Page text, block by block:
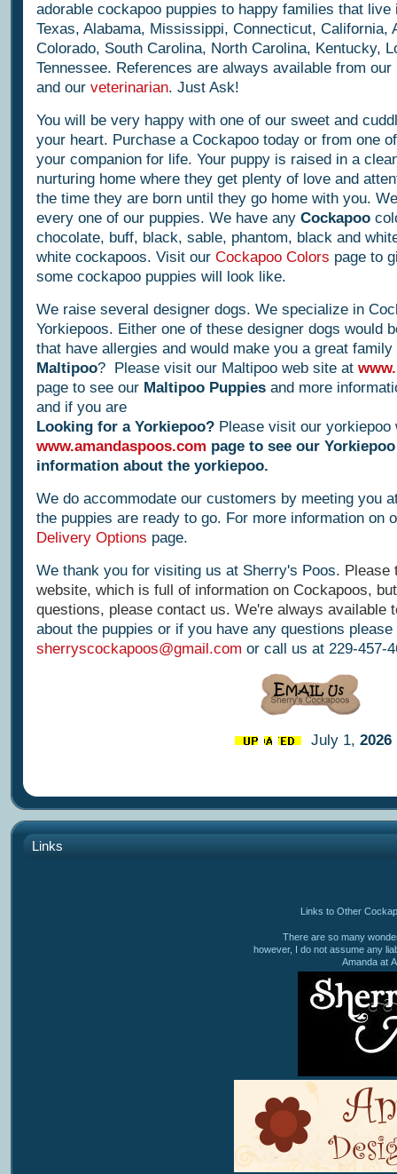
adorable cockapoo puppies to happy families that
Texas, Alabama, Mississippi, Connecticut, California,
Colorado, South Carolina, North Carolina, Kentucky,
Tennessee. References are always available from
and our veterinarian. Just Ask!
You will be very happy with one of our sweet and
your heart. Purchase a Cockapoo today or from one
your companion for life. Your puppy is raised in a
nurturing home where they get plenty of love and
the time they are born until they go home with you.
every one of our puppies. We have any Cockapoo
chocolate, buff, black, sable, phantom, black and
white cockapoos. Visit our Cockapoo Colors page to
some cockapoo puppies will look like.
We raise several designer dogs. We specialize in
Yorkiepoos. Either one of these designer dogs would
that have allergies and would make you a great
Maltipoo? Please visit our Maltipoo web site at
page to see our Maltipoo Puppies and more
and if you are
Looking for a Yorkiepoo? Please visit our yorkiepoo
www.amandaspoos.com page to see our
information about the yorkiepoo.
We do accommodate our customers by meeting you
the puppies are ready to go. For more information on
Delivery Options page.
We thank you for visiting us at Sherry's Poos. Please
website, which is full of information on Cockapoos,
questions, please contact us. We're always available
about the puppies or if you have any questions
sherryscockapoos@gmail.com or call us at 229-457-
July 1, 2026
Links
Links to Other
There are so many
however, I do not assume any
Amanda at